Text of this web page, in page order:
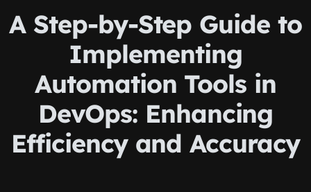
A Step-by-Step Guide to
Implementing
Automation Tools in
DevOps: Enhancing
Efficiency and Accuracy